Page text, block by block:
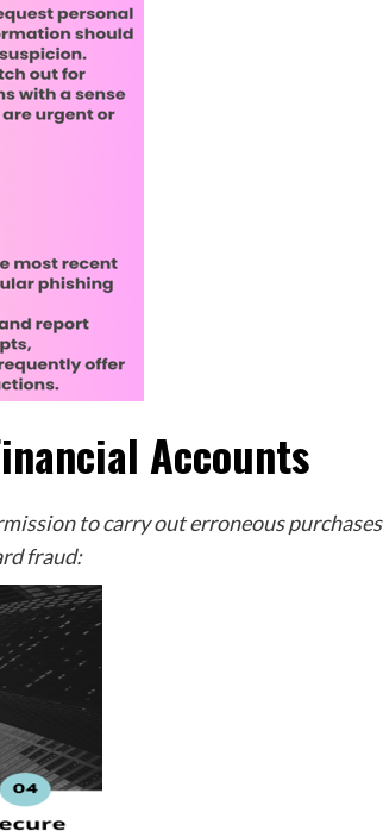
Accounts
to carry out erroneous purchases
fraud: